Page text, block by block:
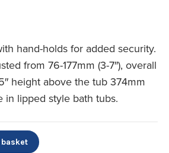
hand-holds for added security.
from 76-177mm (3-7″), overall
height above the tub 374mm
in lipped style bath tubs.